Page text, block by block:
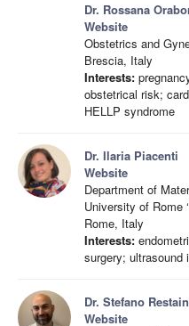
Dr. Rossana
Website
Obstetrics and
Brescia, Italy
Interests:
obstetrical risk;
HELLP syndrome
Dr. Ilaria Piacenti
Website
Department of
University of Rome
Rome, Italy
Interests:
surgery; ultrasound
Dr. Stefano
Website